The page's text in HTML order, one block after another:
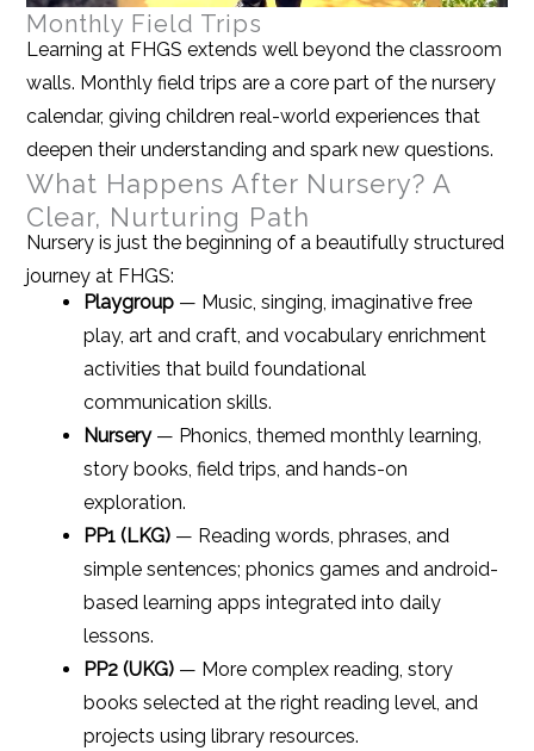
Monthly Field Trips
Learning at FHGS extends well beyond the classroom
walls. Monthly field trips are a core part of the nursery
calendar, giving children real-world experiences that
deepen their understanding and spark new questions.
What Happens After Nursery? A
Clear, Nurturing Path
Nursery is just the beginning of a beautifully structured
journey at FHGS:
Playgroup — Music, singing, imaginative free
play, art and craft, and vocabulary enrichment
activities that build foundational
communication skills.
Nursery— Phonics, themed monthly learning,
story books, field trips, and hands-on
exploration.
PP1 (LKG) — Reading words, phrases, and
simple sentences; phonics games and android-
based learning apps integrated into daily
lessons.
PP2 (UKG) — More complex reading, story
books selected at the right reading level, and
projects using library resources.